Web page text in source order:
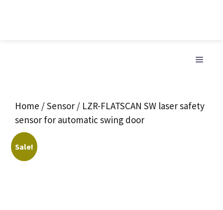
MENU
Home /Sensor / LZR-FLATSCAN SW laser safety
sensor for automatic swing door
Sale!